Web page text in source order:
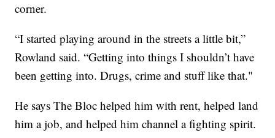
corner.
“I started playing around in the streets a little bit,”
Rowland said. “Getting into things I shouldn’t have
been getting into. Drugs, crime and stuff like that."
He says The Bloc helped him with rent, helped land
him a job, and helped him channel a fighting spirit.